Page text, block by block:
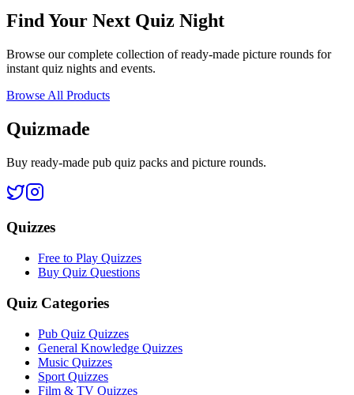
Find Your Next Quiz Night
Browse our complete collection of ready-made picture rounds for
instant quiz nights and events.
Browse All Products
Quizmade
Buy ready-made pub quiz packs and picture rounds.
Quizzes
Free to Play Quizzes
Buy Quiz Questions
Quiz Categories
Pub Quiz Quizzes
General Knowledge Quizzes
Music Quizzes
Sport Quizzes
Film & TV Quizzes